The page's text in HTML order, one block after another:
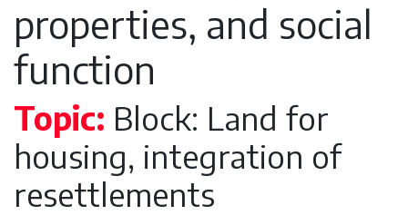
properties, and social
function
Topic: Block: Land for
housing, integration of
resettlements